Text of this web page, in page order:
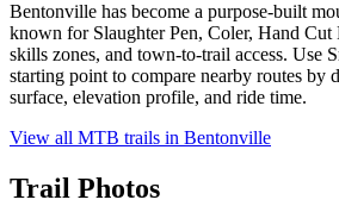
Bentonville has become a purpose-built
known for Slaughter Pen, Coler, Hand
skills zones, and town-to-trail access. Use
starting point to compare nearby routes by
surface, elevation profile, and ride time.
View all MTB trails in Bentonville
Trail Photos